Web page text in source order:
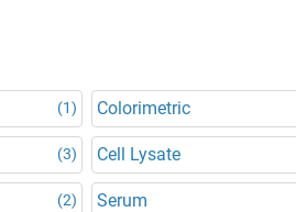
(1) Colorimetric
(3) Cell Lysate
(2) Serum